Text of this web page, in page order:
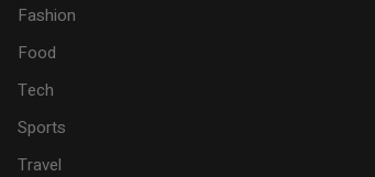
Fashion
Food
Tech
Sports
Travel